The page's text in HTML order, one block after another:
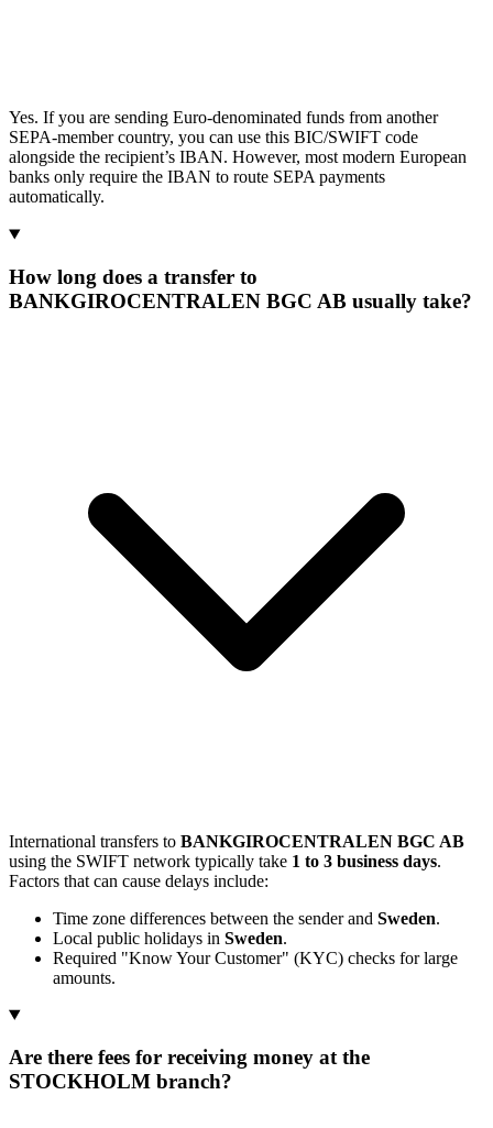
Yes. If you are sending Euro-denominated funds from another
SEPA-member country, you can use this BIC/SWIFT code
alongside the recipient’s IBAN. However, most modern European
banks only require the IBAN to route SEPA payments
automatically.
How long does a transfer to
BANKGIROCENTRALEN BGC AB usually take?
International transfers to BANKGIROCENTRALEN BGC AB
using the SWIFT network typically take 1 to 3 business days.
Factors that can cause delays include:
Time zone differences between the sender and Sweden.
Local public holidays in Sweden.
Required "Know Your Customer" (KYC) checks for large
amounts.
Are there fees for receiving money at the
STOCKHOLM branch?